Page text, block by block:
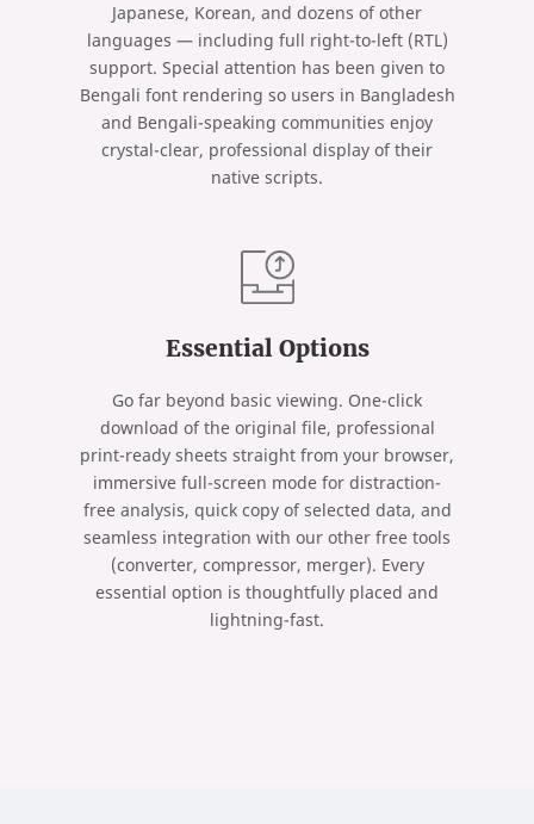
Japanese, Korean, and dozens of other
languages — including full right-to-left (RTL)
support. Special attention has been given to
Bengali font rendering so users in Bangladesh
and Bengali-speaking communities enjoy
crystal-clear, professional display of their
native scripts.
Essential Options
Go far beyond basic viewing. One-click
download of the original file, professional
print-ready sheets straight from your browser,
immersive full-screen mode for distraction-
free analysis, quick copy of selected data, and
seamless integration with our other free tools
(converter, compressor, merger). Every
essential option is thoughtfully placed and
lightning-fast.